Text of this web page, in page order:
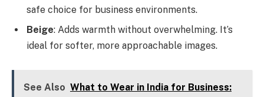
safe choice for business environments.
Beige: Adds warmth without overwhelming. It’s
ideal for softer, more approachable images.
See Also What to Wear in India for Business: